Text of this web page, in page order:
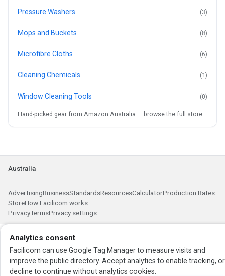
Pressure Washers (3)
Mops and Buckets (8)
Microfibre Cloths (6)
Cleaning Chemicals (1)
Window Cleaning Tools (0)
Hand-picked gear from Amazon Australia — browse the full store
Australia
AdvertisingBusinessStandardsResourcesCalculatorProduction Rates
StoreHow Facilicom works
PrivacyTermsPrivacy settings
Analytics consent
Facilicom can use Google Tag Manager to measure visits and
improve the public directory. Accept analytics to enable tracking, or
decline to continue without analytics cookies.